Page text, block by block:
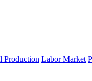
Production Labor Market